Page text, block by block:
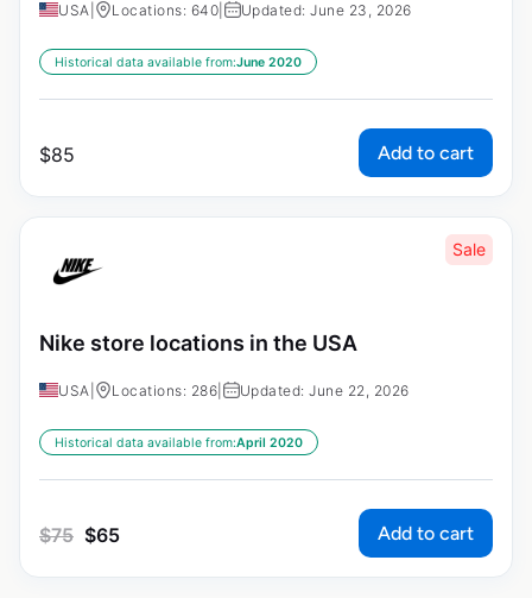
USA Locations: 640 Updated: June 23, 2026
Historical data available from:June 2020
$85 Add to cart
Sale
Nike store locations in the USA
USA Locations: 286 Updated: June 22, 2026
Historical data available from:April 2020
$75 $65 Add to cart